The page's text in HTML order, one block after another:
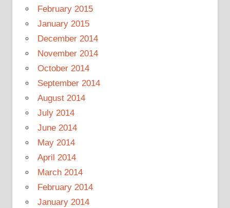
February 2015
January 2015
December 2014
November 2014
October 2014
September 2014
August 2014
July 2014
June 2014
May 2014
April 2014
March 2014
February 2014
January 2014